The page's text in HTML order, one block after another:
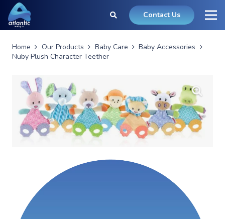
Contact Us
Home Our Products Baby Care
Baby Accessories
Nuby Plush Character Teether